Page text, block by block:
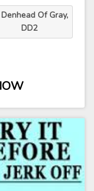
Denhead Of Gray,
DD2